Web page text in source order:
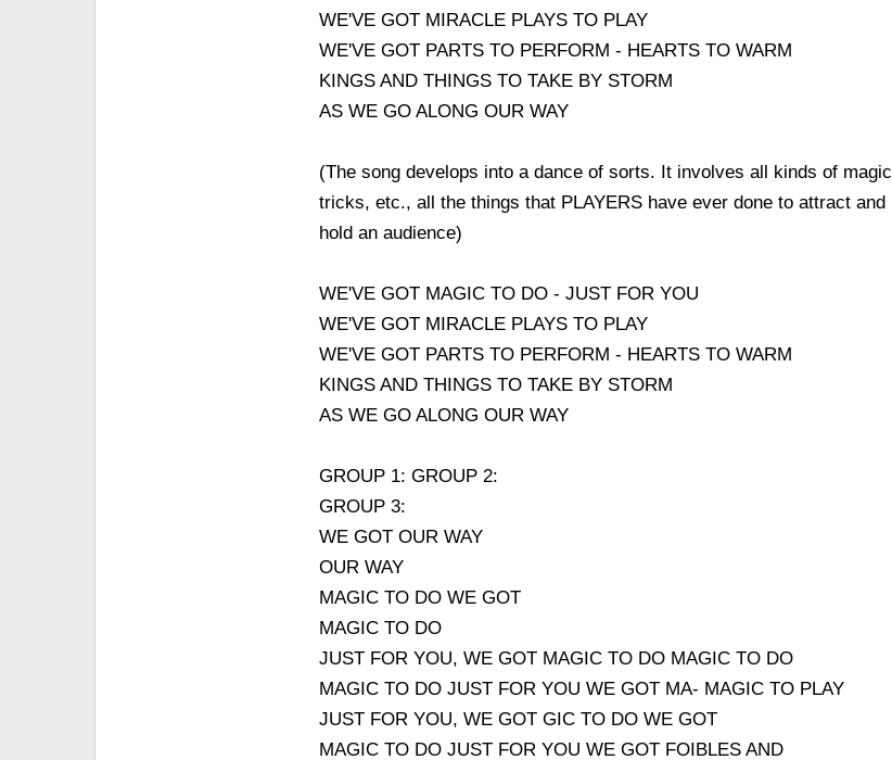
WE'VE GOT MIRACLE PLAYS TO PLAY
WE'VE GOT PARTS TO PERFORM - HEARTS TO WARM
KINGS AND THINGS TO TAKE BY STORM
AS WE GO ALONG OUR WAY
(The song develops into a dance of sorts. It involves all kinds of magic
tricks, etc., all the things that PLAYERS have ever done to attract and
hold an audience)
WE'VE GOT MAGIC TO DO - JUST FOR YOU
WE'VE GOT MIRACLE PLAYS TO PLAY
WE'VE GOT PARTS TO PERFORM - HEARTS TO WARM
KINGS AND THINGS TO TAKE BY STORM
AS WE GO ALONG OUR WAY
GROUP 1: GROUP 2:
GROUP 3:
WE GOT OUR WAY
OUR WAY
MAGIC TO DO WE GOT
MAGIC TO DO
JUST FOR YOU, WE GOT MAGIC TO DO MAGIC TO DO
MAGIC TO DO JUST FOR YOU WE GOT MA- MAGIC TO PLAY
JUST FOR YOU, WE GOT GIC TO DO WE GOT
MAGIC TO DO JUST FOR YOU WE GOT FOIBLES AND